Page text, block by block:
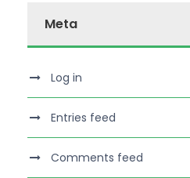
Meta
Log in
Entries feed
Comments feed